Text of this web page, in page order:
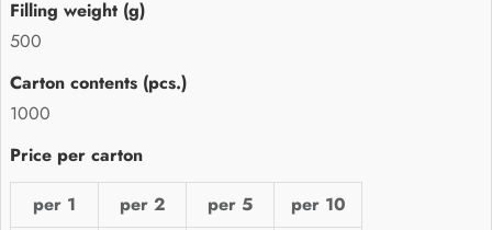
500
1000
per 1 per 2 per 5
per 10